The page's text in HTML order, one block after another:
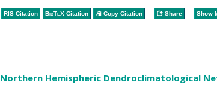
RIS Citation BibTeXCitation Copy Citation Share Show
Northern Hemispheric Dendroclimatological